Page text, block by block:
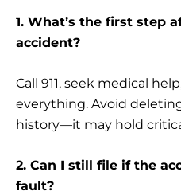
1. What’s the first step
accident?
Call 911, seek medical
everything. Avoid
history—it may hold
2. Can I still file if the
fault?